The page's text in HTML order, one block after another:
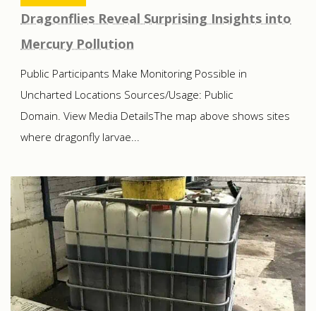
Dragonflies Reveal Surprising Insights into
Mercury Pollution
Public Participants Make Monitoring Possible in
Uncharted Locations Sources/Usage: Public
Domain. View Media DetailsThe map above shows sites
where dragonfly larvae...